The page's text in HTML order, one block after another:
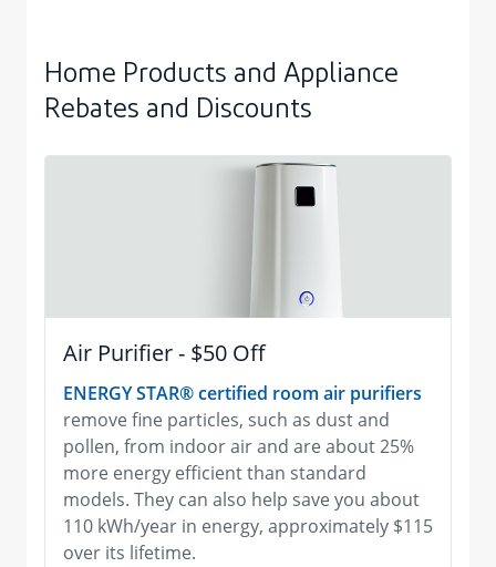
Home Products and Appliance
Rebates and Discounts
Air Purifier - $50 Off
ENERGY STAR® certified room air purifiers
remove fine particles, such as dust and
pollen, from indoor air and are about 25%
more energy efficient than standard
models. They can also help save you about
110 kWh/year in energy, approximately $115
over its lifetime.